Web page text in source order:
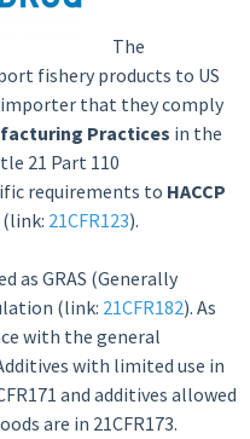
The
fishery products to US
that they comply
Practices in the
21 Part 110
requirements to HACCP
(link: 21CFR123).
as GRAS (Generally
(link: 21CFR182). As
with the general
with limited use in
and additives allowed
are in 21CFR173.